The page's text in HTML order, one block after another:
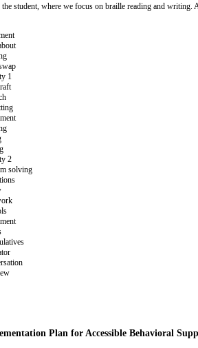
student, where we focus on braille reading and
1
2
solving
Plan for Accessible Behavioral